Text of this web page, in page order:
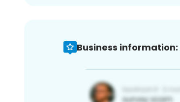
Business information: